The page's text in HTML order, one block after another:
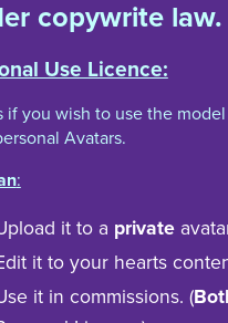
copywrite law.
Use Licence:
if you wish to use the
Avatars.
:
it to a private
it to your hearts
it in commissions. (